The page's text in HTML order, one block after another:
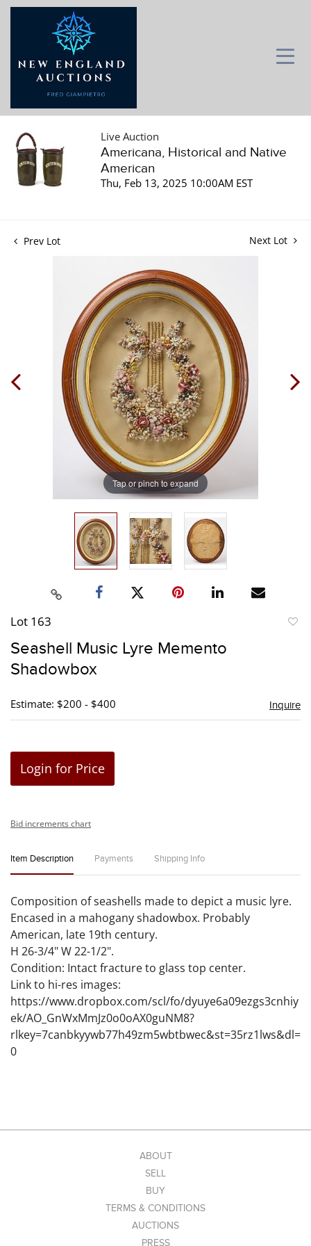
Live Auction
Americana, Historical and Native
American
Thu, Feb 13, 2025 10:00AM EST
Prev Lot Next Lot
Tap or pinch to expand
Lot 163
Seashell Music Lyre Memento
Shadowbox
Estimate: $200 - $400 Inquire
Login for Price
Bid increments chart
Item Description Payments Shipping Info
Composition of seashells made to depict a music lyre.
Encased in a mahogany shadowbox. Probably
American, late 19th century.
H 26-3/4" W 22-1/2".
Condition: Intact fracture to glass top center.
Link to hi-res images:
https://www.dropbox.com/scl/fo/dyuye6a09ezgs3cnhiy
ek/AO_GnWxMmJz0o0oAX0guNM8?
rlkey=7canbkyywb77h49zm5wbtbwec&st=35rz1lws&dl=
0
ABOUT
SELL
BUY
TERMS & CONDITIONS
AUCTIONS
PRESS